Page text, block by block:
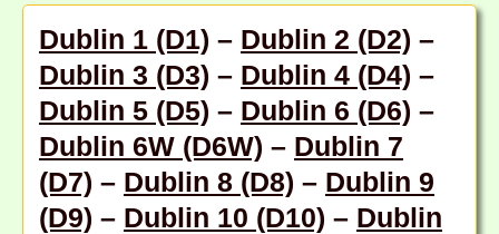
Dublin 1 (D1) – Dublin 2 (D2) –
Dublin 3 (D3) – Dublin 4 (D4) –
Dublin 5 (D5) – Dublin 6 (D6) –
Dublin 6W (D6W) – Dublin 7
(D7) – Dublin 8 (D8) – Dublin 9
(D9) – Dublin 10 (D10) – Dublin